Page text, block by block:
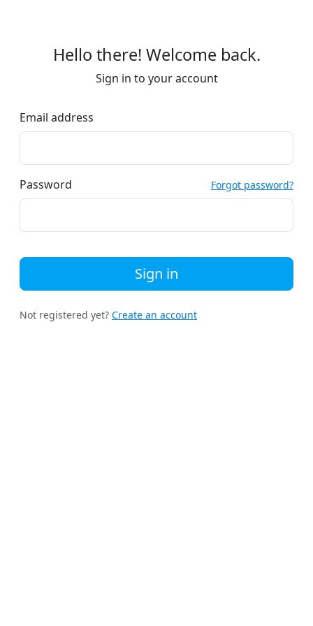
Hello there! Welcome back.
Sign in to your account
Email address
Password Forgot password?
Sign in
Not registered yet? Create an account